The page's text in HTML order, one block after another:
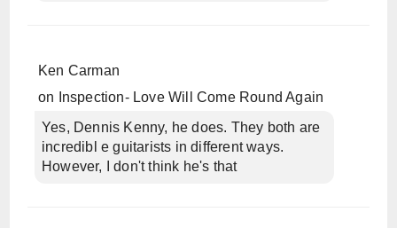
Ken Carman
on
Inspection- Love Will Come Round Again
Yes, Dennis Kenny, he does. They both are
incredibl e guitarists in different ways.
However, I don't think he's that